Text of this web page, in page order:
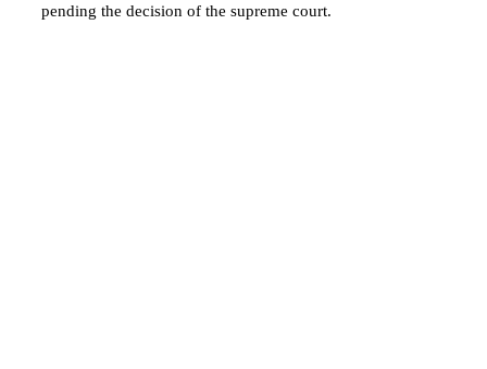
pending the decision of the supreme court.